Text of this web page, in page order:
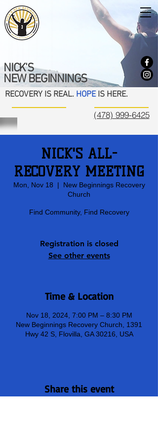
NICK'S
NEW BEGINNINGS
RECOVERY IS REAL. HOPEIS HERE.
(478) 999-6425
NICK'S ALL-
RECOVERY MEETING
Mon, Nov 18
  |
New Beginnings Recovery
Church
Find Community, Find Recovery
Registration is closed
See other events
Time & Location
Nov 18, 2024, 7:00 PM – 8:30 PM
New Beginnings Recovery Church, 1391
Hwy 42 S, Flovilla, GA 30216, USA
Share this event